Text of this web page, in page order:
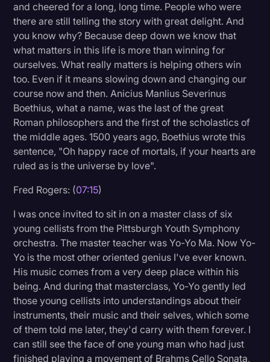
and cheered for a long, long time. People who were
there are still telling the story with great delight. And
you know why? Because deep down we know that
what matters in this life is more than winning for
ourselves. What really matters is helping others win
too. Even if it means slowing down and changing our
course now and then. Anicius Manlius Severinus
Boethius, what a name, was the last of the great
Roman philosophers and the first of the scholastics of
the middle ages. 1500 years ago, Boethius wrote this
sentence, "Oh happy race of mortals, if your hearts are
ruled as is the universe by love".
Fred Rogers: (07:15)
I was once invited to sit in on a master class of six
young cellists from the Pittsburgh Youth Symphony
orchestra. The master teacher was Yo-Yo Ma. Now Yo-
Yo is the most other oriented genius I've ever known.
His music comes from a very deep place within his
being. And during that masterclass, Yo-Yo gently led
those young cellists into understandings about their
instruments, their music and their selves, which some
of them told me later, they'd carry with them forever. I
can still see the face of one young man who had just
finished playing a movement of Brahms Cello Sonata,